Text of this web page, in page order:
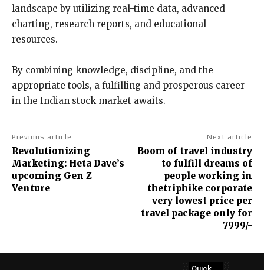
landscape by utilizing real-time data, advanced
charting, research reports, and educational
resources.
By combining knowledge, discipline, and the
appropriate tools, a fulfilling and prosperous career
in the Indian stock market awaits.
Previous article
Revolutionizing
Marketing: Heta Dave’s
upcoming Gen Z
Venture
Next article
Boom of travel industry
to fulfill dreams of
people working in
thetriphike corporate
very lowest price per
travel package only for
7999/-